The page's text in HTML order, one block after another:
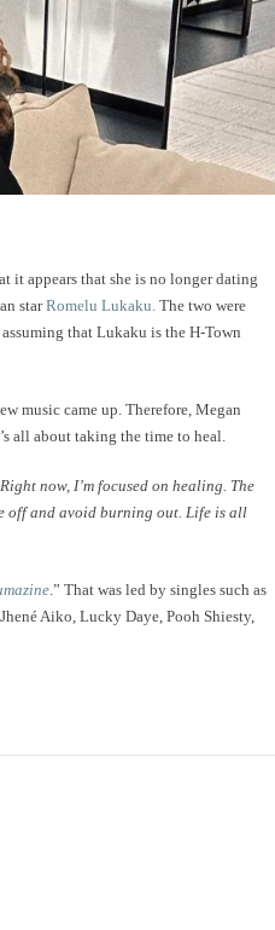
it appears that she is no longer dating
starRomelu Lukaku. The two were
that Lukaku is the H-Town
music came up. Therefore, Megan
all about taking the time to heal.
now, I’m focused on healing. The
off and avoid burning out. Life is all
.” That was led by singles such as
Aiko, Lucky Daye, Pooh Shiesty,